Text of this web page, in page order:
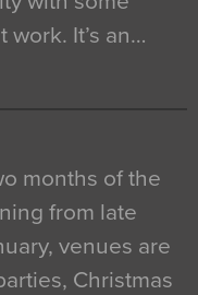
It’s an…
months of the
from late
venues are
Christmas